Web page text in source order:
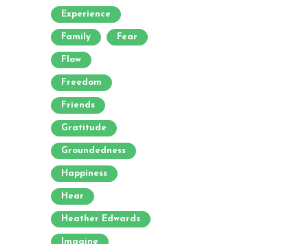
Experience
Family Fear
Flow
Freedom
Friends
Gratitude
Groundedness
Happiness
Hear
Heather Edwards
Imagine